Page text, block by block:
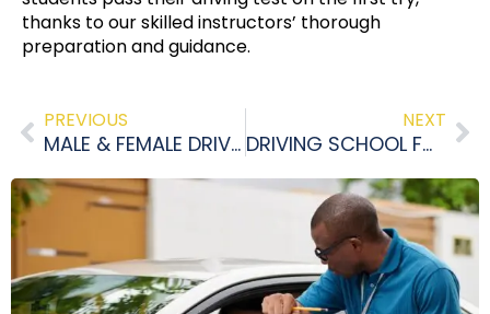
thanks to our skilled instructors’ thorough
preparation and guidance.
PREVIOUS
MALE & FEMALE DRIVING INSTRUCTORS ETOBICOKE
NEXT
DRIVING SCHOOL FOR TEENS: BENEFITS OF DRIVING SCHOOL FOR TEENS